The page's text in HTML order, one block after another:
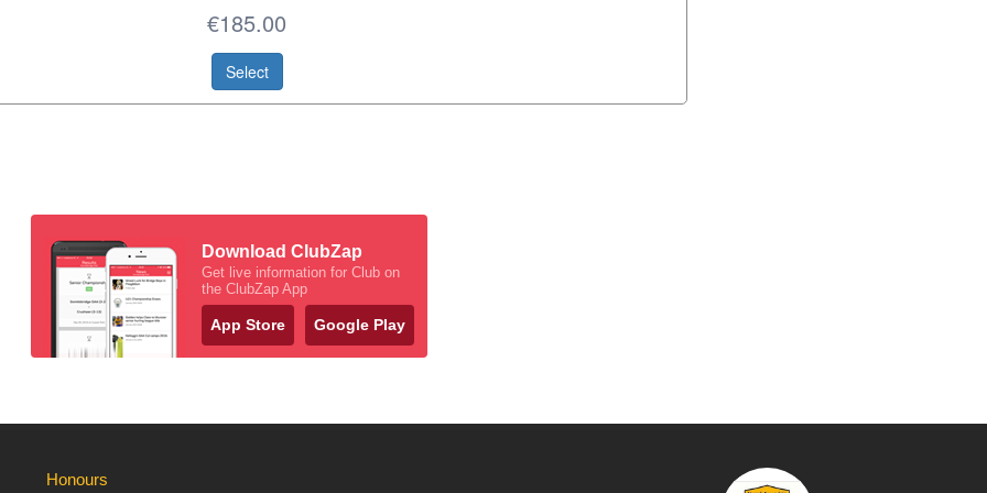
€185.00
Select
Download ClubZap
Get live information for Club on
the ClubZap App
App Store Google Play
Honours